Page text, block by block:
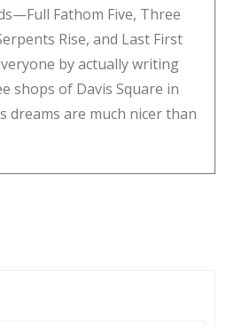
Fathom Five, Three
Rise, and Last First
by actually writing
shops of Davis Square in
dreams are much nicer than